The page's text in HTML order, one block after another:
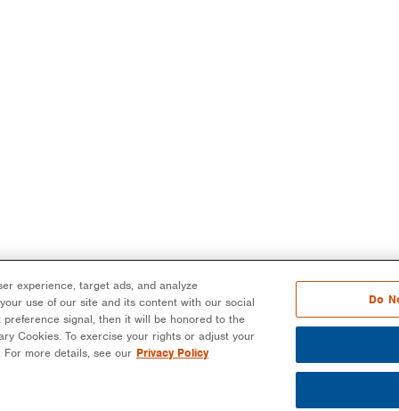
experience, target ads, and analyze
use of our site and its content with our social
signal, then it will be honored to the
Cookies. To exercise your rights or adjust your
more details, see our Privacy Policy
Do